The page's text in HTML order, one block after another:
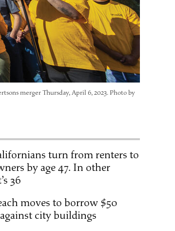
merger Thursday, April 6, 2023. Photo by
turn from renters to
by age 47. In other
36
moves to borrow $50
city buildings